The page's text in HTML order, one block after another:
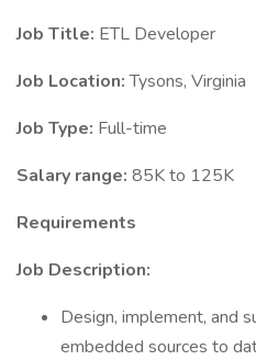
Job Title: ETL Developer
Job Location:Tysons, Virginia
Job Type: Full-time
Salary range: 85K to 125K
Requirements
Job Description:
Design, implement, and
embedded sources to